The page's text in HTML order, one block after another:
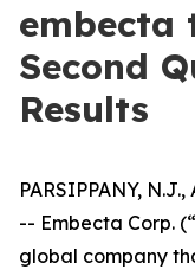
embecta
Second
Results
PARSIPPANY,
-- Embecta Corp.
global company